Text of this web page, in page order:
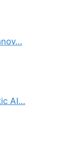
AI…